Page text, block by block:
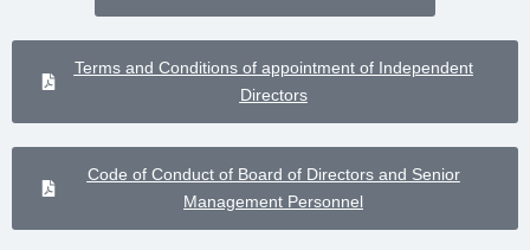
Terms and Conditions of appointment of Independent
Directors
Code of Conduct of Board of Directors and Senior
Management Personnel